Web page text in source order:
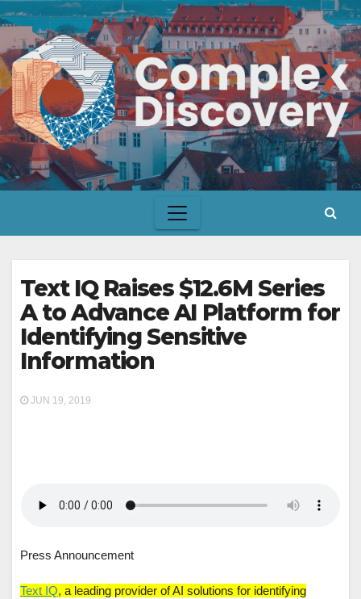
Skip
content
Text IQ Raises $12.6M Series
A to Advance AI Platform for
Identifying Sensitive
Information
JUN 19, 2019
Press Announcement
Text IQ, a leading provider of AI solutions for identifying